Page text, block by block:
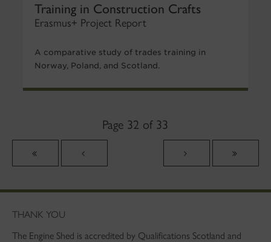
Training in Construction Crafts
Erasmus+ Project Report
A comparative study of trades training in
Norway, Poland, and Scotland.
Page 32 of 33
THANK YOU
The Engine Shed is accredited by Qualifications Scotland and